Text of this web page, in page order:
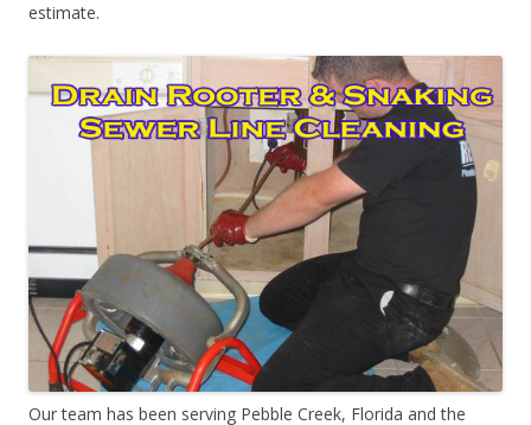
estimate.
Our team has been serving Pebble Creek, Florida and the